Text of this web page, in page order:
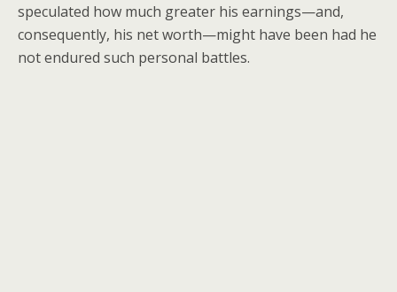
speculated how much greater his earnings—and,
consequently, his net worth—might have been had he
not endured such personal battles.